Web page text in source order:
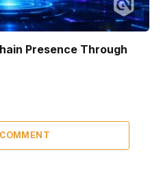
Presence Through